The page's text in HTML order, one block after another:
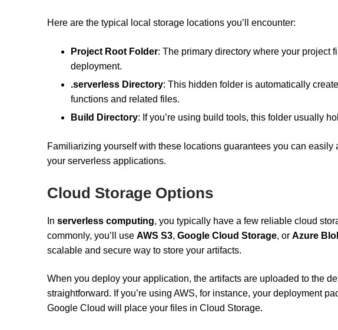
Here are the typical local storage locations you’ll encounter:
Project Root Folder: The primary directory where your project
deployment.
.serverless Directory: This hidden folder is automatically
functions and related files.
Build Directory: If you’re using build tools, this folder usually
Familiarizing yourself with these locations guarantees you can
your serverless applications.
Cloud Storage Options
In serverless computing, you typically have a few reliable cloud
commonly, you’ll use AWS S3, Google Cloud Storage, or Azure
scalable and secure way to store your artifacts.
When you deploy your application, the artifacts are uploaded to the
straightforward. If you’re using AWS, for instance, your deployment
Google Cloud will place your files in Cloud Storage.